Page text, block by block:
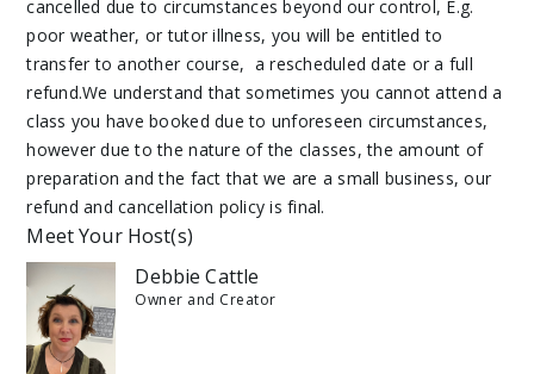
cancelled due to circumstances beyond our control, E.g.
poor weather, or tutor illness, you will be entitled to
transfer to another course, a rescheduled date or a full
refund.We understand that sometimes you cannot attend a
class you have booked due to unforeseen circumstances,
however due to the nature of the classes, the amount of
preparation and the fact that we are a small business, our
refund and cancellation policy is final.
Meet Your Host(s)
Debbie Cattle
Owner and Creator